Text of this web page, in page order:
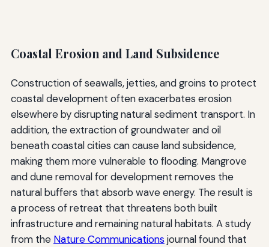
Coastal Erosion and Land Subsidence
Construction of seawalls, jetties, and groins to protect
coastal development often exacerbates erosion
elsewhere by disrupting natural sediment transport. In
addition, the extraction of groundwater and oil
beneath coastal cities can cause land subsidence,
making them more vulnerable to flooding. Mangrove
and dune removal for development removes the
natural buffers that absorb wave energy. The result is
a process of retreat that threatens both built
infrastructure and remaining natural habitats. A study
from the Nature Communications journal found that